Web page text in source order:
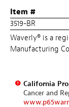
Item #
3519-BR
Waverly® is a
Manufacturing
California
Cancer and